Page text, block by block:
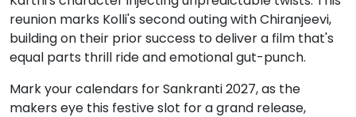
reunion marks Kolli's second outing with Chiranjeevi,
building on their prior success to deliver a film that's
equal parts thrill ride and emotional gut-punch.
Mark your calendars for Sankranti 2027, as the
makers eye this festive slot for a grand release,